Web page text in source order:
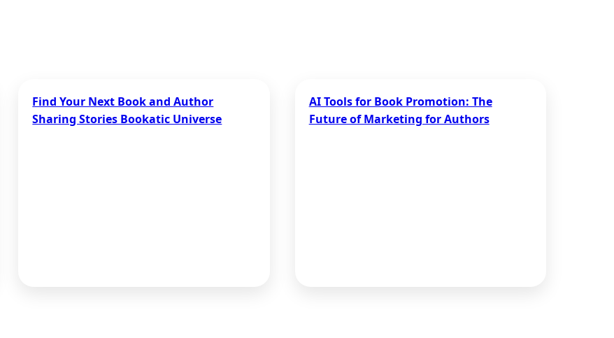
Find Your Next Book and Author
Sharing Stories Bookatic Universe
AI Tools for Book Promotion: The
Future of Marketing for Authors